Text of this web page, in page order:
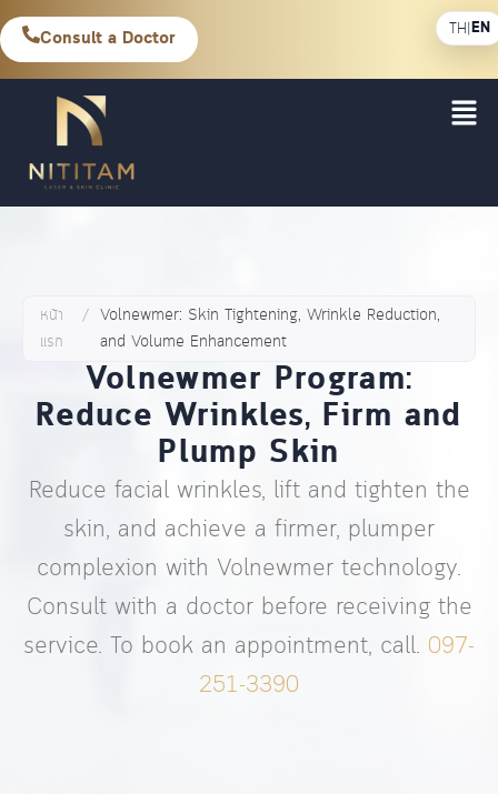
Consult a Doctor
หน้า
แรก
/ Volnewmer: Skin Tightening, Wrinkle Reduction,
and Volume Enhancement
Volnewmer Program:
Reduce Wrinkles, Firm and
Plump Skin
Reduce facial wrinkles, lift and tighten the
skin, and achieve a firmer, plumper
complexion with Volnewmer technology.
Consult with a doctor before receiving the
service. To book an appointment, call. 097-
251-3390
TH|EN